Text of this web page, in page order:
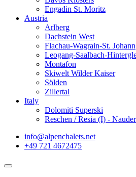
Engadin St. Moritz
Austria
Arlberg
Dachstein West
Flachau-Wagrain-St. Johann
Leogang-Saalbach-
Montafon
Skiwelt Wilder Kaiser
Sölden
Zillertal
Italy
Dolomiti Superski
Reschen / Resia (I) -
info@alpenchalets.net
+49 721 4672475